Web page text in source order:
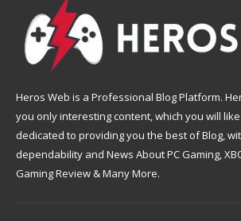
Heros Web is a Professional Blog Platform.
you only interesting content, which you will like
dedicated to providing you the best of Blog,
dependability and News About PC Gaming,
Gaming Review & Many More.